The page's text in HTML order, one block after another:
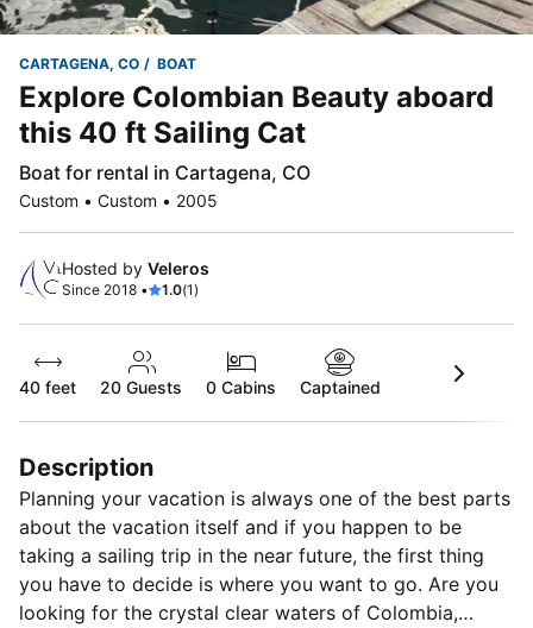
CARTAGENA, CO BOAT
Explore Colombian Beauty aboard
this 40 ft Sailing Cat
Boat for rental in Cartagena, CO
Custom • Custom • 2005
Hosted by Veleros
Since 2018 • 1.0(1)
40 feet 20 Guests 0 Cabins Captained
Description
Planning your vacation is always one of the best parts
about the vacation itself and if you happen to be
taking a sailing trip in the near future, the first thing
you have to decide is where you want to go. Are you
looking for the crystal clear waters of Colombia,